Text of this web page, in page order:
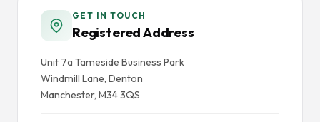
GET IN TOUCH
Registered Address
Unit 7a Tameside Business Park
Windmill Lane, Denton
Manchester, M34 3QS